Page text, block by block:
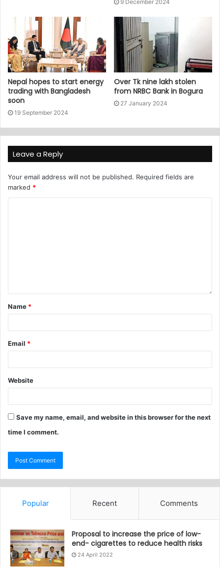
9 December 2024
Nepal hopes to start energy
trading with Bangladesh
soon
19 September 2024
Over Tk nine lakh stolen
from NRBC Bank in Bogura
27 January 2024
Leave a Reply
Your email address will not be published. Required fields are
marked *
Name *
Email *
Website
Save my name, email, and website in this browser for the next
time I comment.
Popular Recent Comments
Proposal to increase the price of low-
end- cigarettes to reduce health risks
24 April 2022